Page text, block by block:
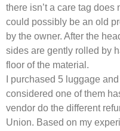
there isn’t a care tag
could possibly be an old
by the owner. After the
sides are gently rolled by
floor of the material.
I purchased 5 luggage
considered one of them
vendor do the different
Union. Based on my